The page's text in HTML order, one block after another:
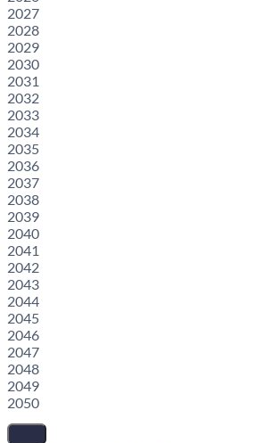
2027
2028
2029
2030
2031
2032
2033
2034
2035
2036
2037
2038
2039
2040
2041
2042
2043
2044
2045
2046
2047
2048
2049
2050